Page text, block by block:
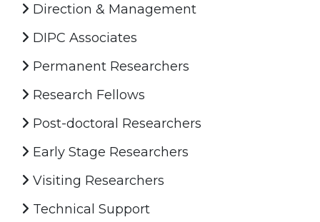
Direction & Management
DIPC Associates
Permanent Researchers
Research Fellows
Post-doctoral Researchers
Early Stage Researchers
Visiting Researchers
Technical Support